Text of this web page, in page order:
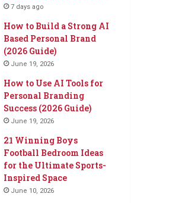
7 days ago
How to Build a Strong AI
Based Personal Brand
(2026 Guide)
June 19, 2026
How to Use AI Tools for
Personal Branding
Success (2026 Guide)
June 19, 2026
21 Winning Boys
Football Bedroom Ideas
for the Ultimate Sports-
Inspired Space
June 10, 2026